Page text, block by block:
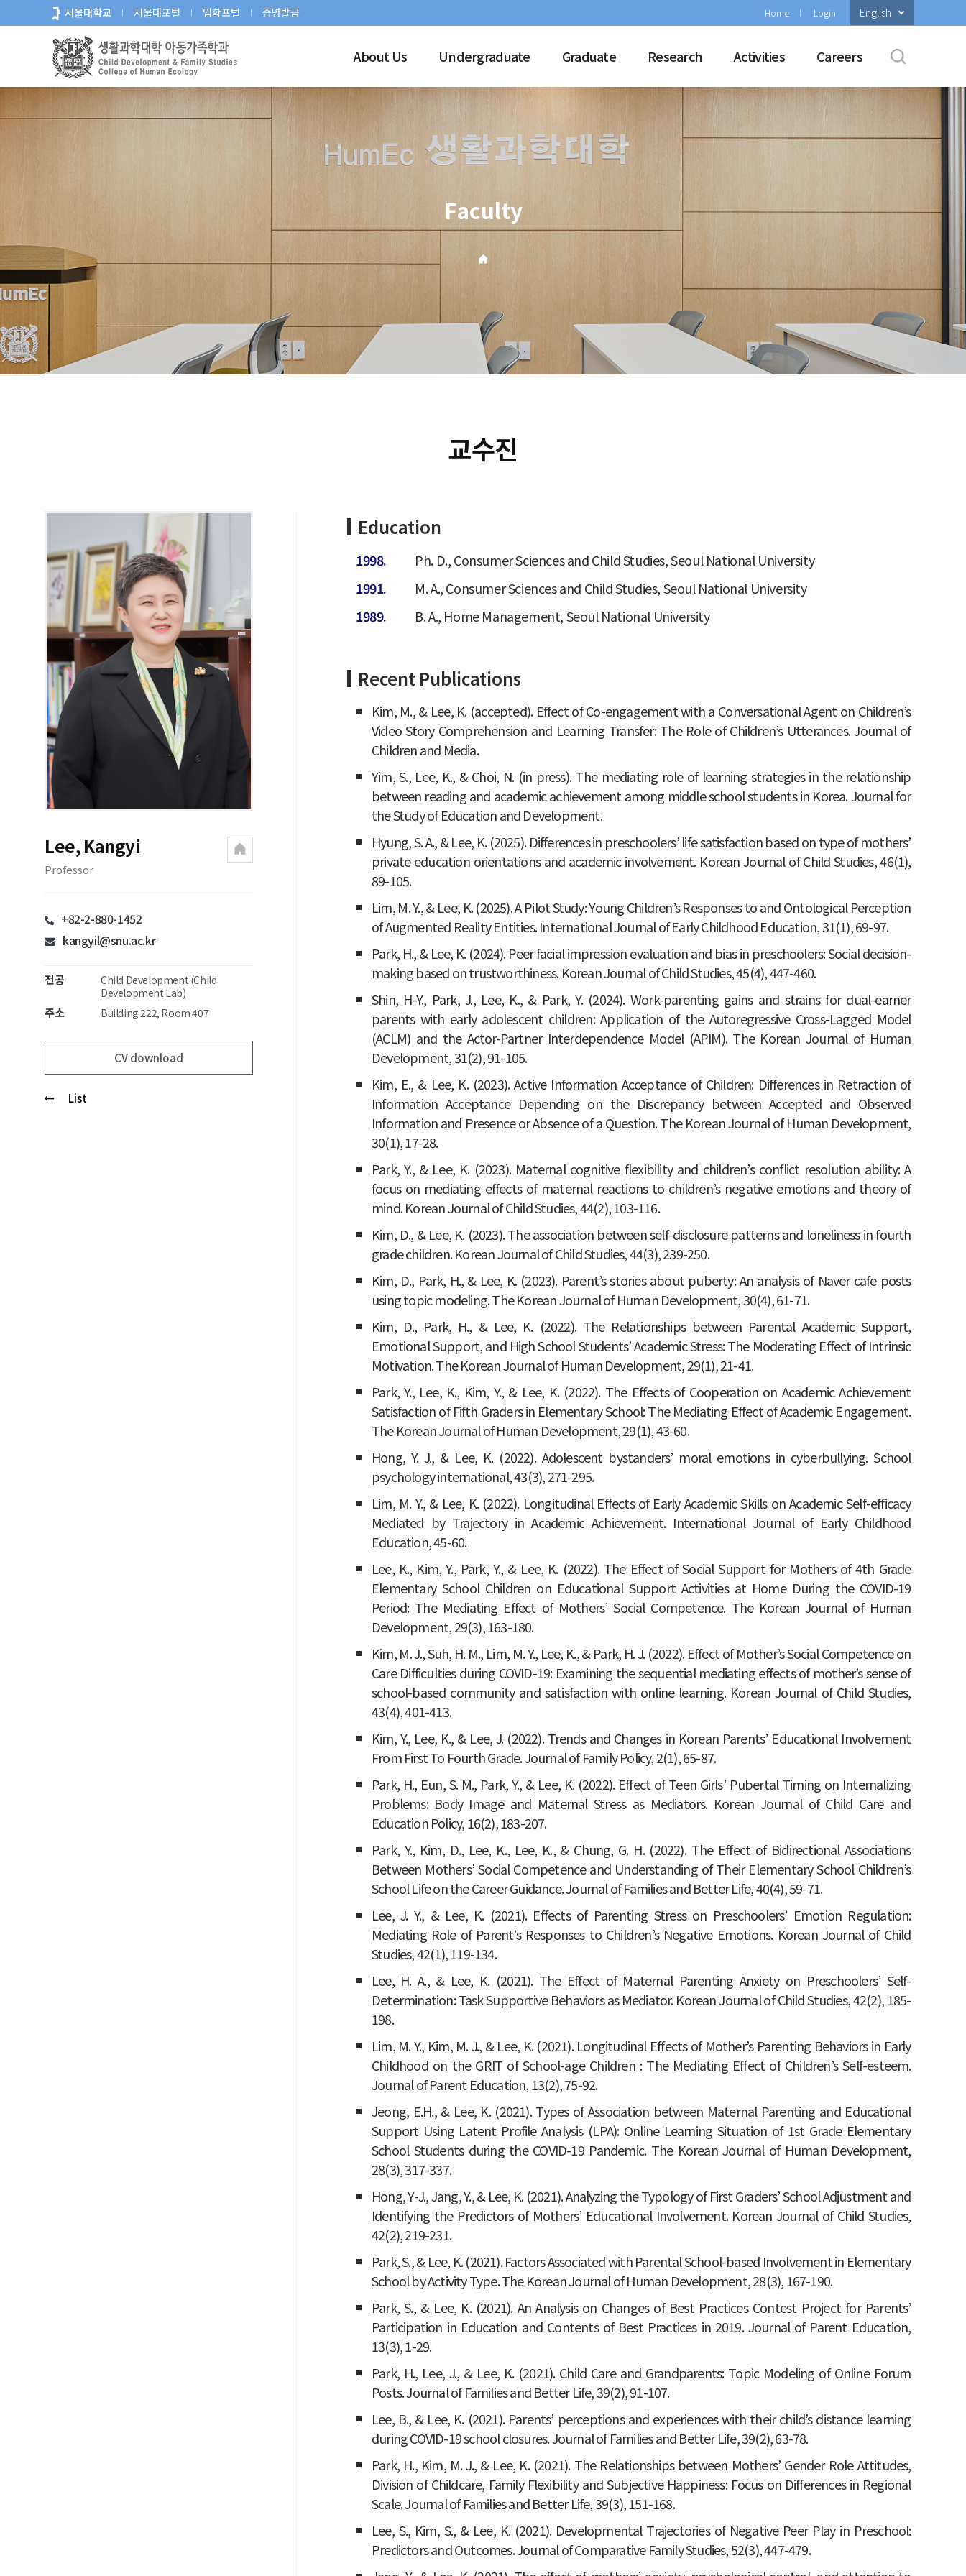
로
서울대학교 서울대포털 입학포털 증명발급 Home Login English
About Us Undergraduate Graduate Research Activities Careers
교수진
Lee, Kangyi
Professor
+82-2-880-1452
kangyil@snu.ac.kr
전공
Child Development (Child
Development Lab)
주소 Building 222, Room 407
CV download
List
Education
1998.
Ph. D., Consumer Sciences and Child Studies, Seoul National University
1991.
M. A., Consumer Sciences and Child Studies, Seoul National University
1989.
B. A., Home Management, Seoul National University
Recent Publications
Kim, M., & Lee, K. (accepted). Effect of Co-engagement with a Conversational Agent on Children’s
Video Story Comprehension and Learning Transfer: The Role of Children’s Utterances. Journal of
Children and Media.
Yim, S., Lee, K., & Choi, N. (in press). The mediating role of learning strategies in the relationship
between reading and academic achievement among middle school students in Korea. Journal for
the Study of Education and Development.
Hyung, S. A., & Lee, K. (2025). Differences in preschoolers’ life satisfaction based on type of mothers’
private education orientations and academic involvement. Korean Journal of Child Studies, 46(1),
89-105.
Lim, M. Y., & Lee, K. (2025). A Pilot Study: Young Children’s Responses to and Ontological Perception
of Augmented Reality Entities. International Journal of Early Childhood Education, 31(1), 69-97.
Park, H., & Lee, K. (2024). Peer facial impression evaluation and bias in preschoolers: Social decision-
making based on trustworthiness. Korean Journal of Child Studies, 45(4), 447-460.
Shin, H-Y., Park, J., Lee, K., & Park, Y. (2024). Work-parenting gains and strains for dual-earner
parents with early adolescent children: Application of the Autoregressive Cross-Lagged Model
(ACLM) and the Actor-Partner Interdependence Model (APIM). The Korean Journal of Human
Development, 31(2), 91-105.
Kim, E., & Lee, K. (2023). Active Information Acceptance of Children: Differences in Retraction of
Information Acceptance Depending on the Discrepancy between Accepted and Observed
Information and Presence or Absence of a Question. The Korean Journal of Human Development,
30(1), 17-28.
Park, Y., & Lee, K. (2023). Maternal cognitive flexibility and children’s conflict resolution ability: A
focus on mediating effects of maternal reactions to children’s negative emotions and theory of
mind. Korean Journal of Child Studies, 44(2), 103-116.
Kim, D., & Lee, K. (2023). The association between self-disclosure patterns and loneliness in fourth
grade children. Korean Journal of Child Studies, 44(3), 239-250.
Kim, D., Park, H., & Lee, K. (2023). Parent’s stories about puberty: An analysis of Naver cafe posts
using topic modeling. The Korean Journal of Human Development, 30(4), 61-71.
Kim, D., Park, H., & Lee, K. (2022). The Relationships between Parental Academic Support,
Emotional Support, and High School Students’ Academic Stress: The Moderating Effect of Intrinsic
Motivation. The Korean Journal of Human Development, 29(1), 21-41.
Park, Y., Lee, K., Kim, Y., & Lee, K. (2022). The Effects of Cooperation on Academic Achievement
Satisfaction of Fifth Graders in Elementary School: The Mediating Effect of Academic Engagement.
The Korean Journal of Human Development, 29(1), 43-60.
Hong, Y. J., & Lee, K. (2022). Adolescent bystanders’ moral emotions in cyberbullying. School
psychology international, 43(3), 271-295.
Lim, M. Y., & Lee, K. (2022). Longitudinal Effects of Early Academic Skills on Academic Self-efficacy
Mediated by Trajectory in Academic Achievement. International Journal of Early Childhood
Education, 45-60.
Lee, K., Kim, Y., Park, Y., & Lee, K. (2022). The Effect of Social Support for Mothers of 4th Grade
Elementary School Children on Educational Support Activities at Home During the COVID-19
Period: The Mediating Effect of Mothers’ Social Competence. The Korean Journal of Human
Development, 29(3), 163-180.
Kim, M. J., Suh, H. M., Lim, M. Y., Lee, K., & Park, H. J. (2022). Effect of Mother’s Social Competence on
Care Difficulties during COVID-19: Examining the sequential mediating effects of mother’s sense of
school-based community and satisfaction with online learning. Korean Journal of Child Studies,
43(4), 401-413.
Kim, Y., Lee, K., & Lee, J. (2022). Trends and Changes in Korean Parents’ Educational Involvement
From First To Fourth Grade. Journal of Family Policy, 2(1), 65-87.
Park, H., Eun, S. M., Park, Y., & Lee, K. (2022). Effect of Teen Girls’ Pubertal Timing on Internalizing
Problems: Body Image and Maternal Stress as Mediators. Korean Journal of Child Care and
Education Policy, 16(2), 183-207.
Park, Y., Kim, D., Lee, K., Lee, K., & Chung, G. H. (2022). The Effect of Bidirectional Associations
Between Mothers’ Social Competence and Understanding of Their Elementary School Children’s
School Life on the Career Guidance. Journal of Families and Better Life, 40(4), 59-71.
Lee, J. Y., & Lee, K. (2021). Effects of Parenting Stress on Preschoolers’ Emotion Regulation:
Mediating Role of Parent’s Responses to Children’s Negative Emotions. Korean Journal of Child
Studies, 42(1), 119-134.
Lee, H. A., & Lee, K. (2021). The Effect of Maternal Parenting Anxiety on Preschoolers’ Self-
Determination: Task Supportive Behaviors as Mediator. Korean Journal of Child Studies, 42(2), 185-
198.
Lim, M. Y., Kim, M. J., & Lee, K. (2021). Longitudinal Effects of Mother’s Parenting Behaviors in Early
Childhood on the GRIT of School-age Children : The Mediating Effect of Children’s Self-esteem.
Journal of Parent Education, 13(2), 75-92.
Jeong, E.H., & Lee, K. (2021). Types of Association between Maternal Parenting and Educational
Support Using Latent Profile Analysis (LPA): Online Learning Situation of 1st Grade Elementary
School Students during the COVID-19 Pandemic. The Korean Journal of Human Development,
28(3), 317-337.
Hong, Y-J., Jang, Y., & Lee, K. (2021). Analyzing the Typology of First Graders’ School Adjustment and
Identifying the Predictors of Mothers’ Educational Involvement. Korean Journal of Child Studies,
42(2), 219-231.
Park, S., & Lee, K. (2021). Factors Associated with Parental School-based Involvement in Elementary
School by Activity Type. The Korean Journal of Human Development, 28(3), 167-190.
Park, S., & Lee, K. (2021). An Analysis on Changes of Best Practices Contest Project for Parents’
Participation in Education and Contents of Best Practices in 2019. Journal of Parent Education,
13(3), 1-29.
Park, H., Lee, J., & Lee, K. (2021). Child Care and Grandparents: Topic Modeling of Online Forum
Posts. Journal of Families and Better Life, 39(2), 91-107.
Lee, B., & Lee, K. (2021). Parents’ perceptions and experiences with their child’s distance learning
during COVID-19 school closures. Journal of Families and Better Life, 39(2), 63-78.
Park, H., Kim, M. J., & Lee, K. (2021). The Relationships between Mothers’ Gender Role Attitudes,
Division of Childcare, Family Flexibility and Subjective Happiness: Focus on Differences in Regional
Scale. Journal of Families and Better Life, 39(3), 151-168.
Lee, S., Kim, S., & Lee, K. (2021). Developmental Trajectories of Negative Peer Play in Preschool:
Predictors and Outcomes. Journal of Comparative Family Studies, 52(3), 447-479.